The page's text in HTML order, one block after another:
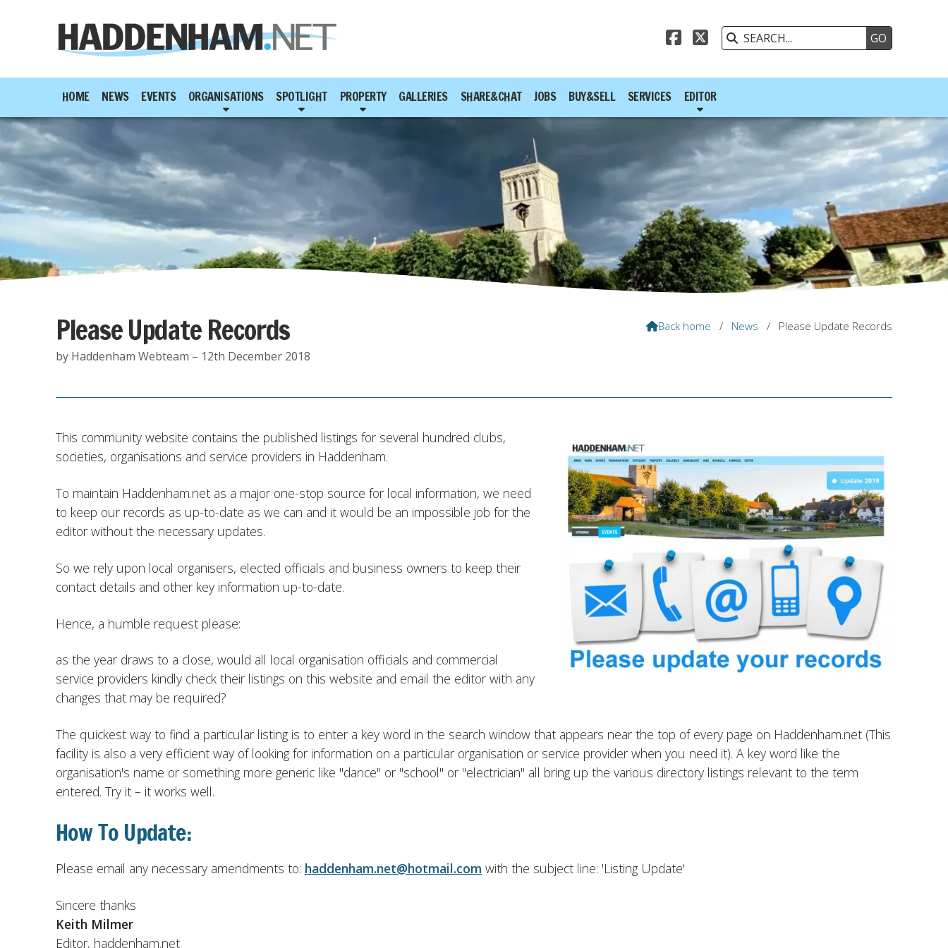

 
HOME NEWS EVENTS ORGANISATIONS SPOTLIGHT PROPERTY GALLERIES SHARE&CHAT JOBS BUY&SELL SERVICES EDITOR
Please Update Records
by Haddenham Webteam – 12th December 2018
Back home / News / Please Update Records
This community website contains the published listings for several hundred clubs,
societies, organisations and service providers in Haddenham.
To maintain Haddenham.net as a major one-stop source for local information, we need
to keep our records as up-to-date as we can and it would be an impossible job for the
editor without the necessary updates.
So we rely upon local organisers, elected officials and business owners to keep their
contact details and other key information up-to-date.
Hence, a humble request please:
as the year draws to a close, would all local organisation officials and commercial
service providers kindly check their listings on this website and email the editor with any
changes that may be required?
The quickest way to find a particular listing is to enter a key word in the search window that appears near the top of every page on Haddenham.net (This
facility is also a very efficient way of looking for information on a particular organisation or service provider when you need it). A key word like the
organisation's name or something more generic like "dance" or "school" or "electrician" all bring up the various directory listings relevant to the term
entered. Try it – it works well.
How To Update:
Please email any necessary amendments to: haddenham.net@hotmail.com with the subject line: 'Listing Update'
Sincere thanks
Keith Milmer
Editor, haddenham.net